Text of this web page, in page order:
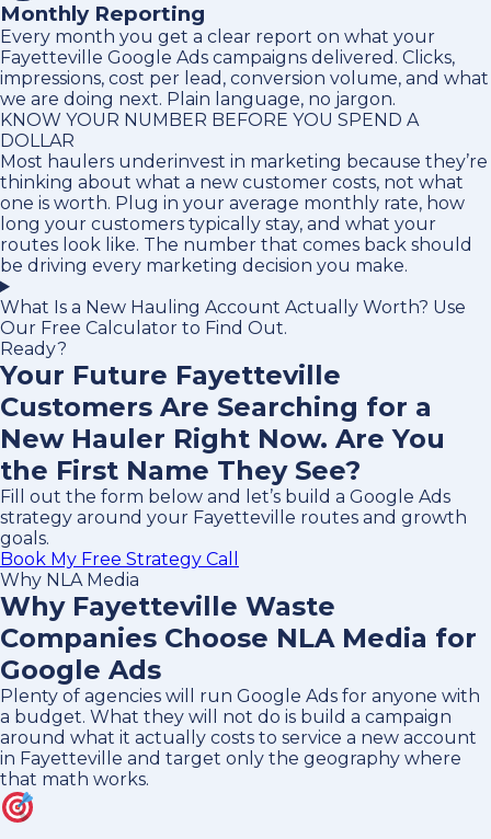
Monthly Reporting
Every month you get a clear report on what your
Fayetteville Google Ads campaigns delivered. Clicks,
impressions, cost per lead, conversion volume, and what
we are doing next. Plain language, no jargon.
KNOW YOUR NUMBER BEFORE YOU SPEND A
DOLLAR
Most haulers underinvest in marketing because they’re
thinking about what a new customer costs, not what
one is worth. Plug in your average monthly rate, how
long your customers typically stay, and what your
routes look like. The number that comes back should
be driving every marketing decision you make.
What Is a New Hauling Account Actually Worth? Use
Our Free Calculator to Find Out.
Ready?
Your Future Fayetteville
Customers Are Searching for a
New Hauler Right Now. Are You
the First Name They See?
Fill out the form below and let’s build a Google Ads
strategy around your Fayetteville routes and growth
goals.
Book My Free Strategy Call
Why NLA Media
Why Fayetteville Waste
Companies Choose NLA Media for
Google Ads
Plenty of agencies will run Google Ads for anyone with
a budget. What they will not do is build a campaign
around what it actually costs to service a new account
in Fayetteville and target only the geography where
that math works.